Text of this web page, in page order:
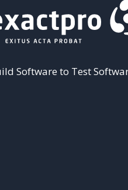
Software to Test